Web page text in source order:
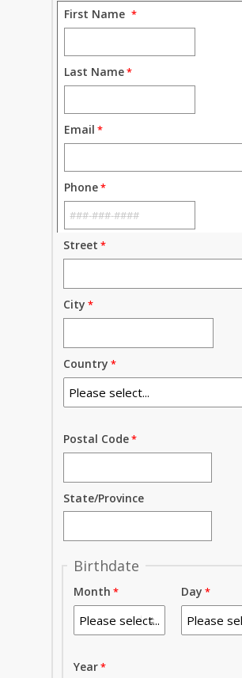
First Name
Last Name
Email
Phone
Street
City
Country
Postal Code
State/Province
Birthdate
Month Day
Year